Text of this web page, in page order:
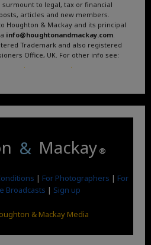
to legal, tax or financial
articles and new members.
Houghton & Mackay and its principal
info@houghtonandmackay.com.
Trademark and also registered
Office, UK. For other info see:
. .
& Mackay ®
| For Photographers | For
Broadcasts | Sign up
& Mackay Media